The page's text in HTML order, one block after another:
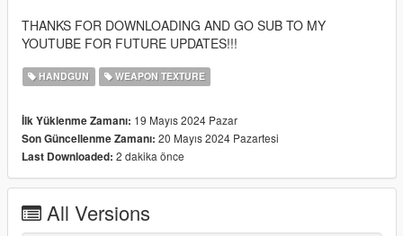
THANKS FOR DOWNLOADING AND GO SUB TO MY
YOUTUBE FOR FUTURE UPDATES!!!
HANDGUN WEAPON TEXTURE
İlk Yüklenme Zamanı: 19 Mayıs 2024 Pazar
Son Güncellenme Zamanı: 20 Mayıs 2024 Pazartesi
Last Downloaded: 2 dakika önce
All Versions